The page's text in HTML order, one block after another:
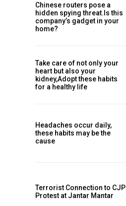
Chinese routers pose a
hidden spying threat.Is this
company’s gadget in your
home?
Take care of not only your
heart but also your
kidney,Adopt these habits
for a healthy life
Headaches occur daily,
these habits may be the
cause
Terrorist Connection to CJP
Protest at Jantar Mantar